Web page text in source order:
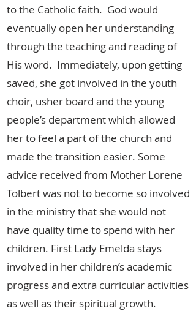
to the Catholic faith. God would
eventually open her understanding
through the teaching and reading of
His word. Immediately, upon getting
saved, she got involved in the youth
choir, usher board and the young
people’s department which allowed
her to feel a part of the church and
made the transition easier. Some
advice received from Mother Lorene
Tolbert was not to become so involved
in the ministry that she would not
have quality time to spend with her
children. First Lady Emelda stays
involved in her children’s academic
progress and extra curricular activities
as well as their spiritual growth.